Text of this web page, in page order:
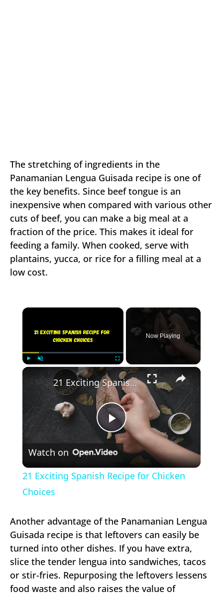
The stretching of ingredients in the
Panamanian Lengua Guisada recipe is one of
the key benefits. Since beef tongue is an
inexpensive when compared with various other
cuts of beef, you can make a big meal at a
fraction of the price. This makes it ideal for
feeding a family. When cooked, serve with
plantains, yucca, or rice for a filling meal at a
low cost.
×
Unmute Fullscreen
Now Playing
×
Play
Video
21 Exciting Spanish Recipe for Chicken Choices
Watch on
21 Exciting Spanish Recipe for Chicken
Choices
Another advantage of the Panamanian Lengua
Guisada recipe is that leftovers can easily be
turned into other dishes. If you have extra,
slice the tender lengua into sandwiches, tacos
or stir-fries. Repurposing the leftovers lessens
food waste and also raises the value of